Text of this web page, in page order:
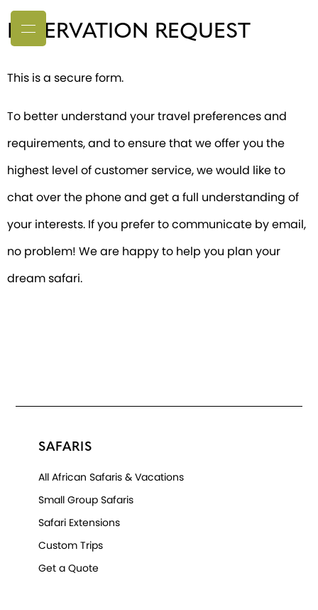
RESERVATION REQUEST
This is a secure form.
To better understand your travel preferences and
requirements, and to ensure that we offer you the
highest level of customer service, we would like to
chat over the phone and get a full understanding of
your interests. If you prefer to communicate by email,
no problem! We are happy to help you plan your
dream safari.
SAFARIS
All African Safaris & Vacations
Small Group Safaris
Safari Extensions
Custom Trips
Get a Quote